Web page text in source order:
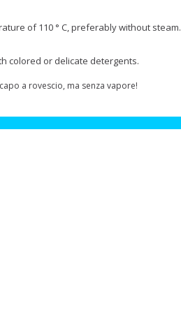
of 110 ° C, preferably without steam.
colored or delicate detergents.
a rovescio, ma senza vapore!